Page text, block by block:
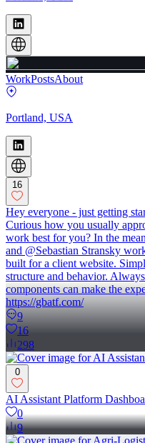
WorkPostsAbout
Portland, USA
16
Hey everyone - just getting
Curious how you usually
work best for you? In the
and @Sebastian Stransky
built for a client website.
structure and behavior.
components can make the
https://gbatf.com/
9
16
298
0
AI Assistant Platform
0
9